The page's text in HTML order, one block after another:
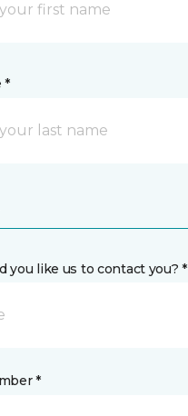
*
you like us to contact you? *
*